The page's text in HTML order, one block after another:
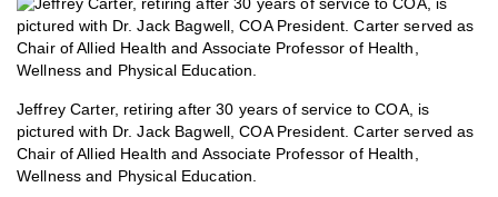
Jeffrey Carter, retiring after 30 years of service to COA, is
pictured with Dr. Jack Bagwell, COA President. Carter served as
Chair of Allied Health and Associate Professor of Health,
Wellness and Physical Education.